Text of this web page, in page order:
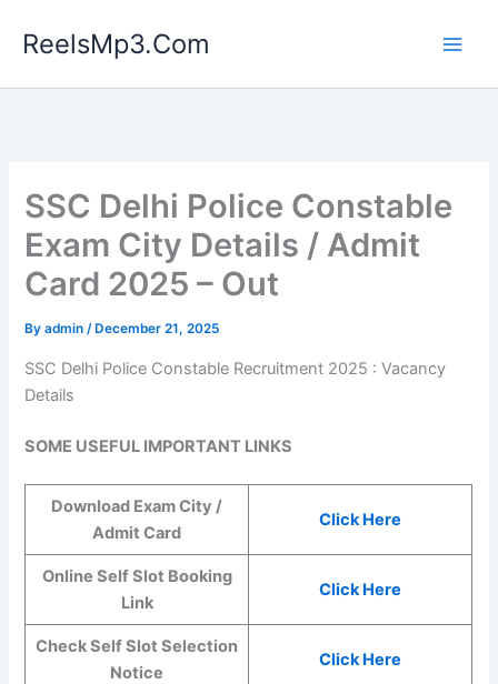
ReelsMp3.Com
SSC Delhi Police Constable
Exam City Details / Admit
Card 2025 – Out
Byadmin/ December 21, 2025
SSC Delhi Police Constable Recruitment 2025 : Vacancy
Details
SOME USEFUL IMPORTANT LINKS
Download Exam City /
Admit Card
Click Here
Online Self Slot Booking
Link
Click Here
Check Self Slot Selection
Notice
Click Here